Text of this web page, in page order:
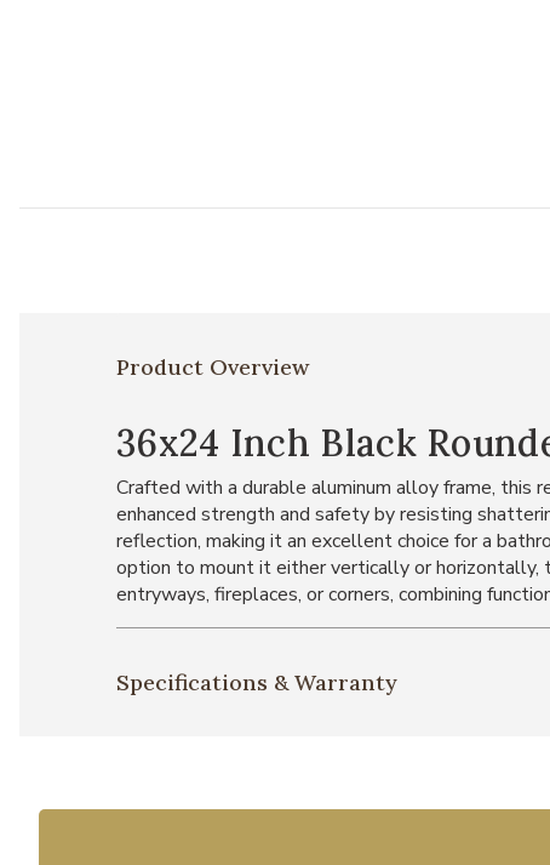
Product Overview
36x24 Inch Black
Crafted with a durable aluminum alloy frame, this
enhanced strength and safety by resisting
reflection, making it an excellent choice for a
option to mount it either vertically or horizontally,
entryways, fireplaces, or corners, combining
Specifications & Warranty